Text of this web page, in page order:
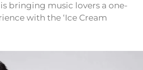
bringing music lovers a one-
with the ‘Ice Cream